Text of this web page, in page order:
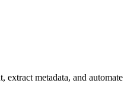
extract metadata, and